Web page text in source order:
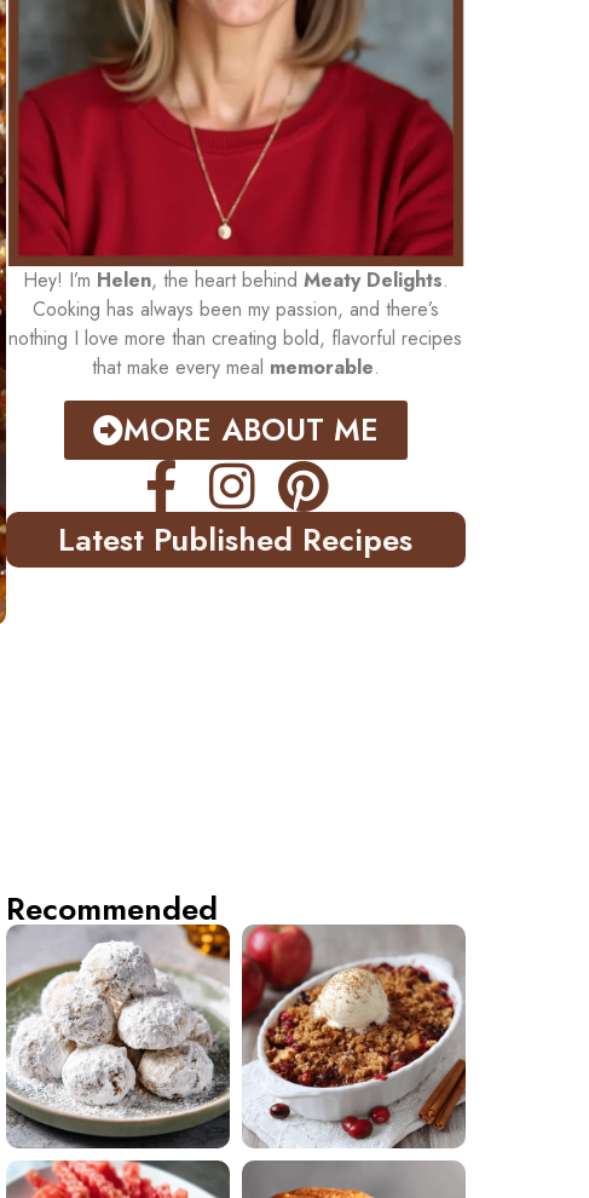
Hey! I’m Helen, the heart behind Meaty Delights.
Cooking has always been my passion, and there’s
nothing I love more than creating bold, flavorful recipes
that make every meal memorable.
MORE ABOUT ME
Latest Published Recipes
Recommended